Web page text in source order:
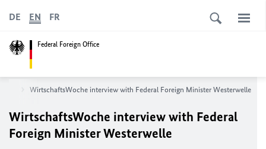
Federal Foreign Office
DE EN FR
WirtschaftsWoche interview with Federal Foreign Minister Westerwelle
WirtschaftsWoche interview with Federal
Foreign Minister Westerwelle